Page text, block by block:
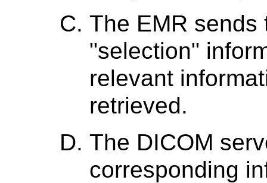
The EMR sends
"selection"
relevant
retrieved.
The DICOM
corresponding